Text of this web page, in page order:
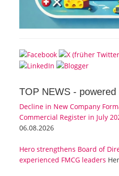
TOP NEWS - powered
Decline in New Company
Commercial Register in July
06.08.2026
Hero strengthens Board of
experienced FMCG leaders